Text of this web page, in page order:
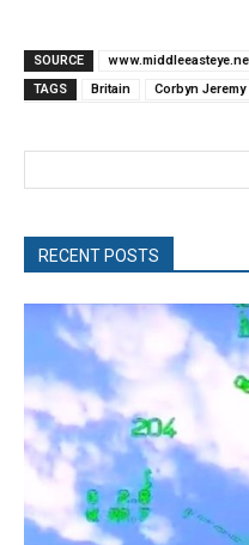
SOURCE
TAGS
Britain Corbyn Jeremy
RECENT POSTS